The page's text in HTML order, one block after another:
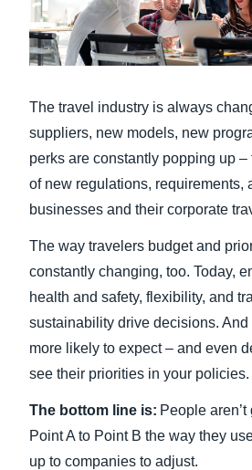
Sweden
Denmark
España
Norway
The travel industry is always
suppliers, new models, new
perks are constantly popping up –
of new regulations, requirements,
businesses and their corporate
The way travelers budget and
constantly changing, too. Today,
health and safety, flexibility, and
sustainability drive decisions. And
more likely to expect – and even
see their priorities in your policies.
The bottom line is: People
Point A to Point B the way they
up to companies to adjust.